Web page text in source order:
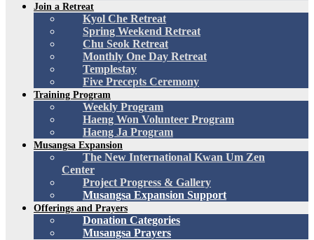
Join a Retreat
Kyol Che Retreat
Spring Weekend Retreat
Chu Seok Retreat
Monthly One Day Retreat
Templestay
Five Precepts Ceremony
Training Program
Weekly Program
Haeng Won Volunteer Program
Haeng Ja Program
Musangsa Expansion
The New International Kwan Um Zen
Center
Project Progress & Gallery
Musangsa Expansion Support
Offerings and Prayers
Donation Categories
Musangsa Prayers